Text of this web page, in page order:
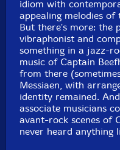
idiom with
appealing melodies of
But there's more: the
vibraphonist and
something in a jazz-
music of Captain
from there
Messiaen, with
identity remained.
associate musicians
avant-rock scenes of
never heard anything